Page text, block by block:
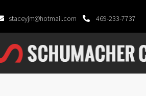
staceyjm@hotmail.com 469-233-7737